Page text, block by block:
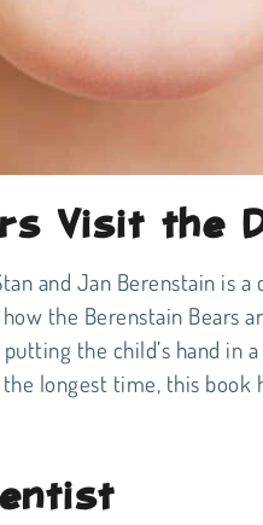
Visit the
and Jan Berenstain is
the Berenstain
the child’s hand in
longest time, this